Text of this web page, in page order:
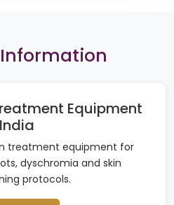
Equipment
India
treatment equipment for
dyschromia and skin
protocols.